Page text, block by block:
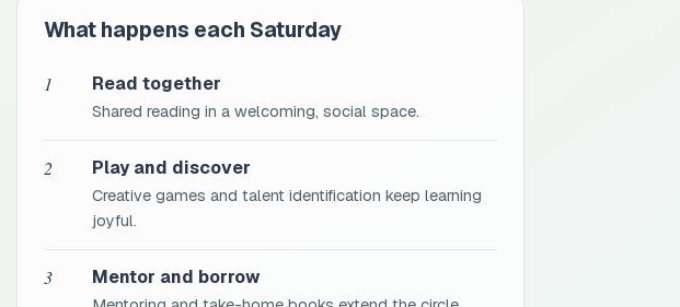
What happens each Saturday
1 Read together
Shared reading in a welcoming, social space.
2 Play and discover
Creative games and talent identification keep learning
joyful.
3 Mentor and borrow